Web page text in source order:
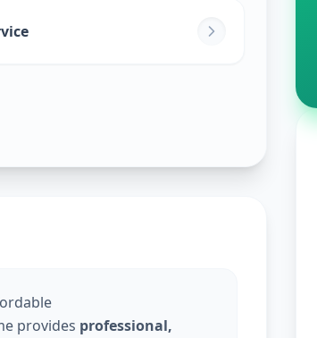
provides professional,